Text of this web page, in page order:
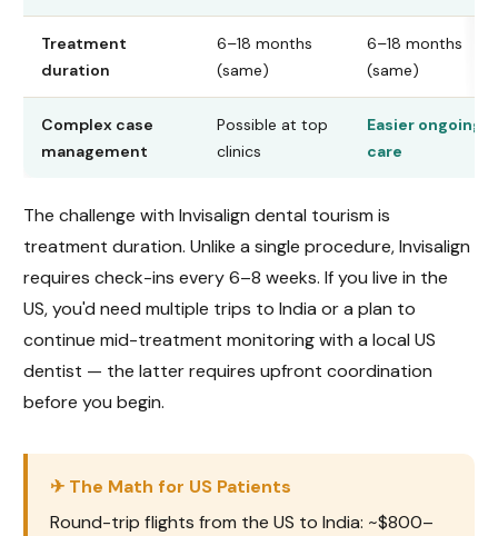
Treatment
duration
6–18 months
(same)
6–18 months
(same)
Complex case
management
Possible at top
clinics
Easier ongoing
care
The challenge with Invisalign dental tourism is
treatment duration. Unlike a single procedure, Invisalign
requires check-ins every 6–8 weeks. If you live in the
US, you'd need multiple trips to India or a plan to
continue mid-treatment monitoring with a local US
dentist — the latter requires upfront coordination
before you begin.
✈ The Math for US Patients
Round-trip flights from the US to India: ~$800–